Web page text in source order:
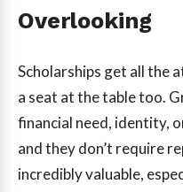
Overlooking
Scholarships get all the
a seat at the table too.
financial need, identity,
and they don’t require
incredibly valuable,